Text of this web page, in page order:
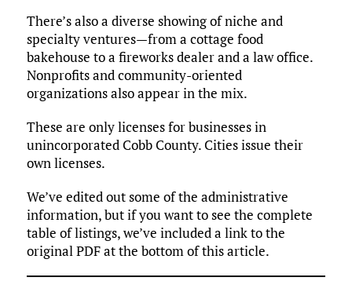
There’s also a diverse showing of niche and
specialty ventures—from a cottage food
bakehouse to a fireworks dealer and a law office.
Nonprofits and community-oriented
organizations also appear in the mix.
These are only licenses for businesses in
unincorporated Cobb County. Cities issue their
own licenses.
We’ve edited out some of the administrative
information, but if you want to see the complete
table of listings, we’ve included a link to the
original PDF at the bottom of this article.